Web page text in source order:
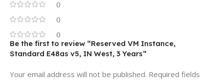
0
0
0
Be the first to review “Reserved VM Instance,
Standard E48as v5, IN West, 3 Years”
Your email address will not be published. Required fields